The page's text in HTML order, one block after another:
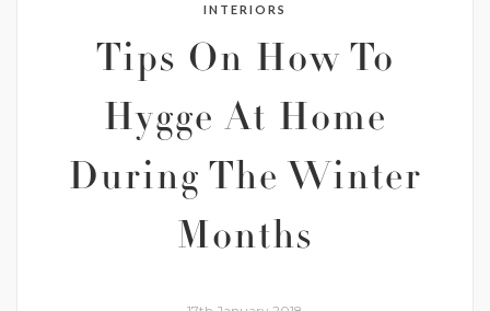
INTERIORS
Tips On How To
Hygge At Home
During The Winter
Months